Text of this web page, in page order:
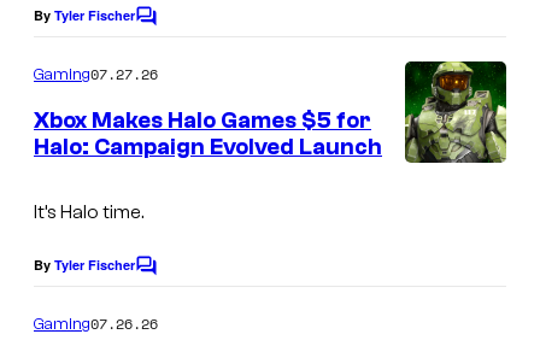
By Tyler FischerC
m
e
n
t
Gaming07.27.26
Xbox Makes Halo Games $5 for
Halo: Campaign Evolved Launch
It’s Halo time.
By Tyler FischerC
m
Gaming07.26.26